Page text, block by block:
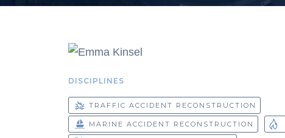
DISCIPLINES
TRAFFIC ACCIDENT RECONSTRUCTION
MARINE ACCIDENT RECONSTRUCTION